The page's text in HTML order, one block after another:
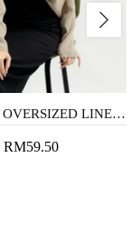
LEMUEL OVERSIZED LINEN SHIRT (DARK VANILLA)
RM59.50